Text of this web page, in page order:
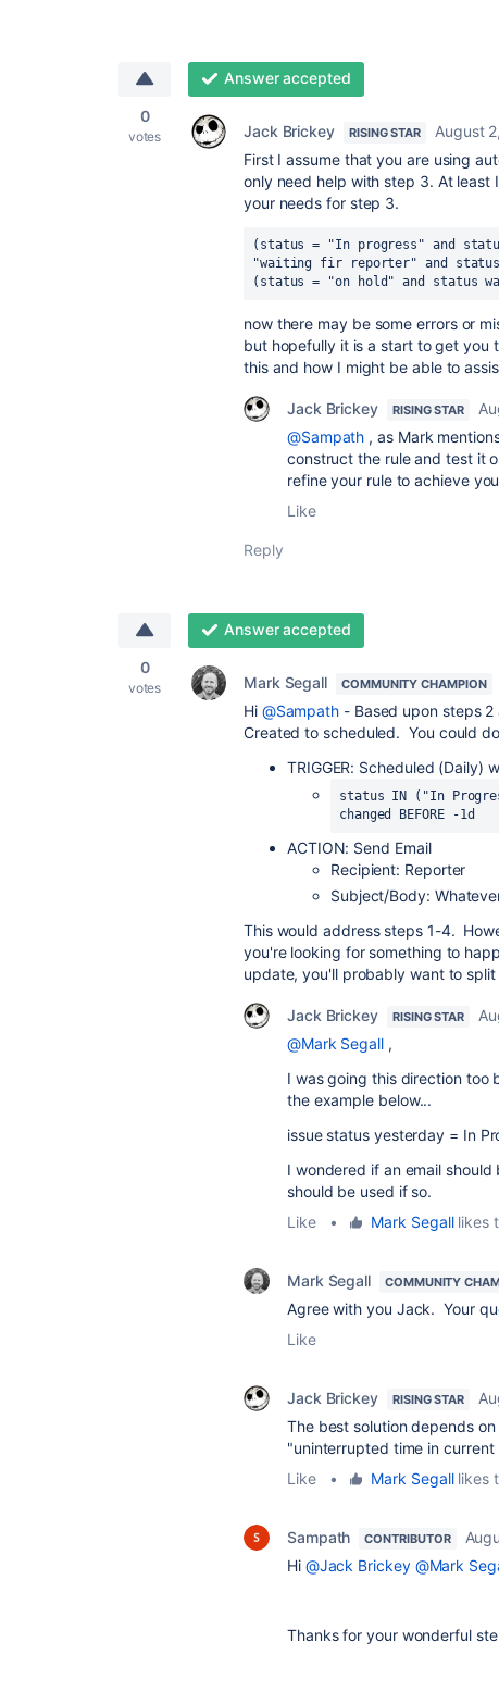
0
votes
Answer accepted
Jack Brickey RISING STAR
August
First I assume that you are using
only need help with step 3. At least
your needs for step 3.
(status = "In progress" and
"waiting fir reporter" and
(status = "on hold" and status
now there may be some errors or
but hopefully it is a start to get you
this and how I might be able to
Jack Brickey RISING STAR
@Sampath , as Mark
construct the rule and test it
refine your rule to achieve
Like
Reply
0
votes
Answer accepted
Mark Segall COMMUNITY CHAMPION
Hi @Sampath - Based upon steps
Created to scheduled. You could
TRIGGER: Scheduled (Daily)
status IN ("In
changed BEFORE -1d
ACTION: Send Email
Recipient: Reporter
Subject/Body:
This would address steps 1-4.
you're looking for something to
update, you'll probably want to
Jack Brickey RISING STAR
@Mark Segall ,
I was going this direction too
the example below...
issue status yesterday = In
I wondered if an email
should be used if so.
Like
• Mark Segalllikes
Mark Segall COMMUNITY
Agree with you Jack. Your
Like
Jack Brickey RISING STAR
The best solution depends
"uninterrupted time in
Like
• Mark Segalllikes
Sampath CONTRIBUTOR
Hi @Jack Brickey @Mark
Thanks for your wonderful